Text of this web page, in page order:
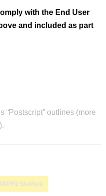
with the End User
and included as part
“Postscript” outlines (more
Webfont